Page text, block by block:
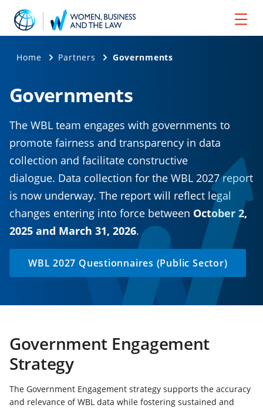
Home Partners Governments
Governments
The WBL team engages with governments to
promote fairness and transparency in data
collection and facilitate constructive
dialogue. Data collection for the WBL 2027 report
is now underway. The report will reflect legal
changes entering into force between October 2,
2025 and March 31, 2026.
WBL 2027 Questionnaires (Public Sector)
Government Engagement
Strategy
The Government Engagement strategy supports the accuracy
and relevance of WBL data while fostering sustained and